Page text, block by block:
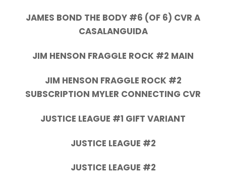
JAMES BOND THE BODY #6 (OF 6) CVR A
CASALANGUIDA
JIM HENSON FRAGGLE ROCK #2 MAIN
JIM HENSON FRAGGLE ROCK #2
SUBSCRIPTION MYLER CONNECTING CVR
JUSTICE LEAGUE #1 GIFT VARIANT
JUSTICE LEAGUE #2
JUSTICE LEAGUE #2